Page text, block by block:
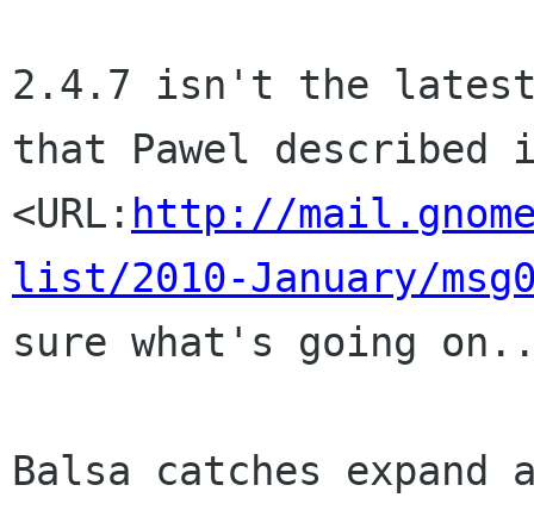
2.4.7 isn't the
that Pawel described
<URL: http://
list/2010-January/
sure what's going
Balsa catches